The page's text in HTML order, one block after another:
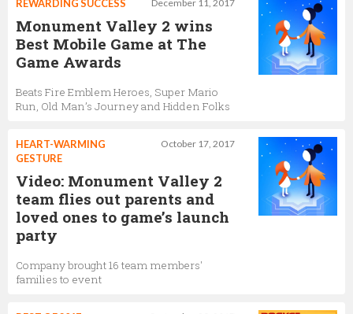
December 11, 2017
REWARDING SUCCESS
Monument Valley 2 wins
Best Mobile Game at The
Game Awards
Beats Fire Emblem Heroes, Super Mario
Run, Old Man’s Journey and Hidden Folks
October 17, 2017
HEART-WARMING
GESTURE
Video: Monument Valley 2
team flies out parents and
loved ones to game’s launch
party
Company brought 16 team members'
families to event